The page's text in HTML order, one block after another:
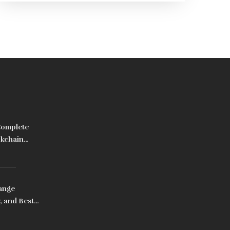
and Best